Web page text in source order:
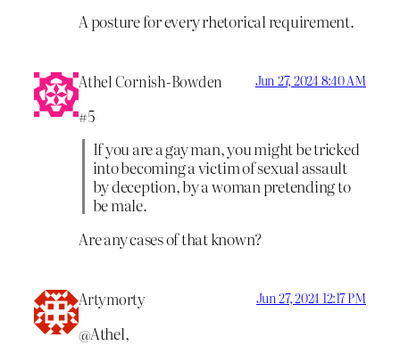
A posture for every rhetorical requirement.
Athel Cornish-Bowden Jun 27, 2024 8:40 AM
#5
If you are a gay man, you might be tricked
into becoming a victim of sexual assault
by deception, by a woman pretending to
be male.
Are any cases of that known?
Artymorty Jun 27, 2024 12:17 PM
@Athel,